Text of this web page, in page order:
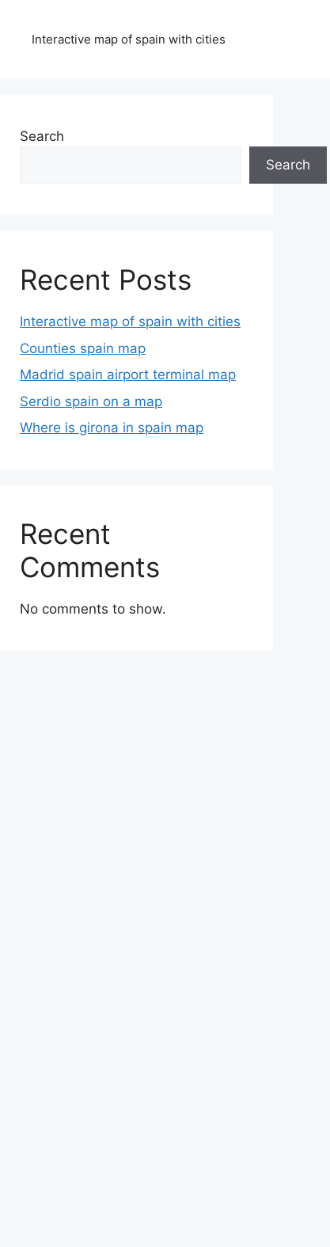
Interactive map of spain with cities
Search
Search
Recent Posts
Interactive map of spain with cities
Counties spain map
Madrid spain airport terminal map
Serdio spain on a map
Where is girona in spain map
Recent
Comments
No comments to show.